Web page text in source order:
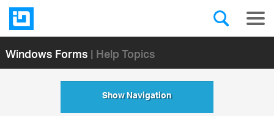
Windows Forms| Help Topics
Show Navigation